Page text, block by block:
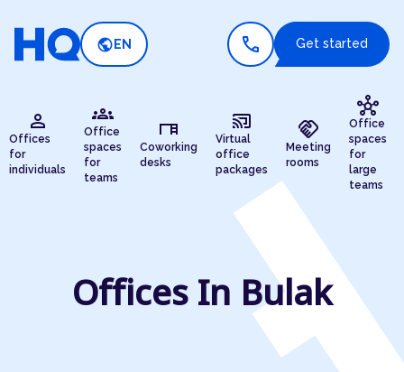
public EN call Get started
person
Offices
for
individuals
groups
Office
spaces
for
teams
desk
Coworking
desks
cast_connected
Virtual
office
packages
handshake
Meeting
rooms
hub
Office
spaces
for
large
teams
Offices In Bulak